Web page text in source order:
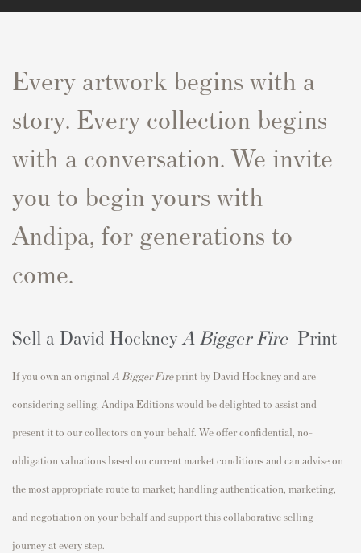
Every artwork begins with a
story. Every collection begins
with a conversation. We invite
you to begin yours with
Andipa, for generations to
come.
Sell a David Hockney A Bigger Fire Print
If you own an original A Bigger Fireprint by David Hockney and are
considering selling, Andipa Editions would be delighted to assist and
present it to our collectors on your behalf. We offer confidential, no-
obligation valuations based on current market conditions and can advise on
the most appropriate route to market; handling authentication, marketing,
and negotiation on your behalf and support this collaborative selling
journey at every step.